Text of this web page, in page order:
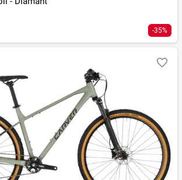
-35%